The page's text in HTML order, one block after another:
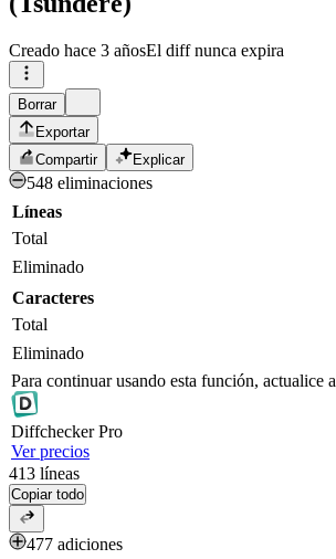
Creado hace 3 añosEl diff nunca expira
Borrar
Exportar
Compartir
Explicar
548 eliminaciones
Líneas
Total
Eliminado
Caracteres
Total
Eliminado
Para continuar usando esta función, actualice a
DiffcheckerPro
Ver precios
413 líneas
Copiar todo
477 adiciones